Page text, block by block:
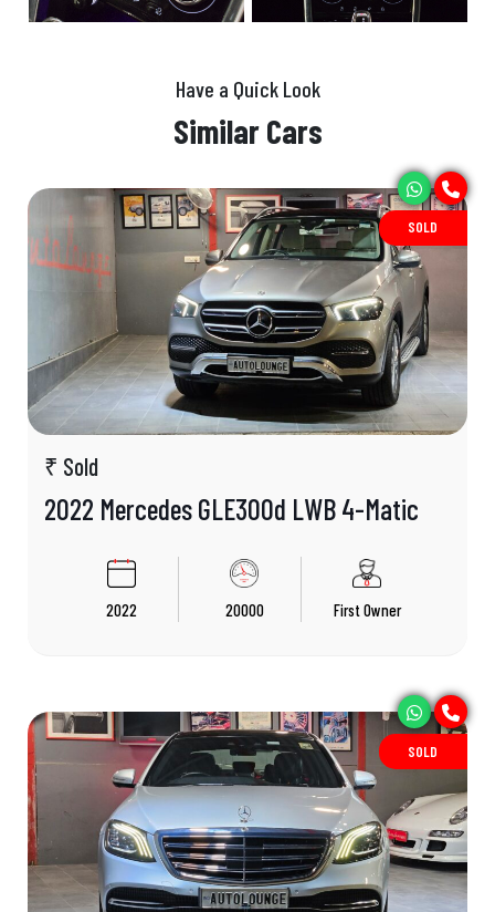
Have a Quick Look
Similar Cars
SOLD
₹ Sold
2022 Mercedes GLE300d LWB 4-Matic
2022 20000 First Owner
SOLD